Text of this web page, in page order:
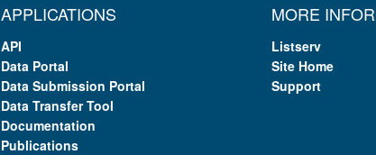
APPLICATIONS
API
Data Portal
Data Submission Portal
Data Transfer Tool
Documentation
Publications
MORE
Listserv
Site Home
Support